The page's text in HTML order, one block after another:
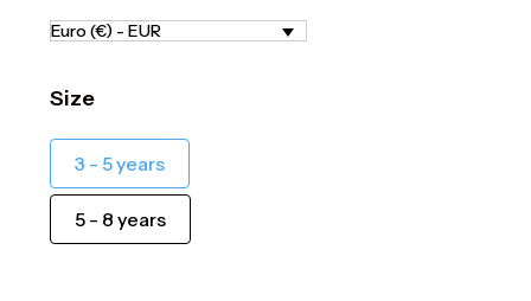
Euro (€) - EUR
Size
3 - 5 years
5 - 8 years